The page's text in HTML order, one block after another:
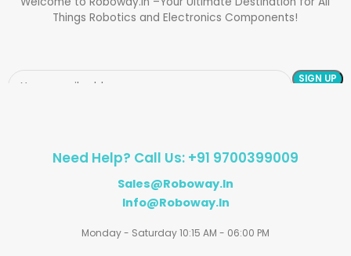
Things Robotics and Electronics Components!
Need Help? Call Us: +91 9700399009
Sales@roboway.in
Info@roboway.in
Monday - Saturday 10:15 AM - 06:00 PM